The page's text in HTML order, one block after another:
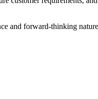
and forward-thinking